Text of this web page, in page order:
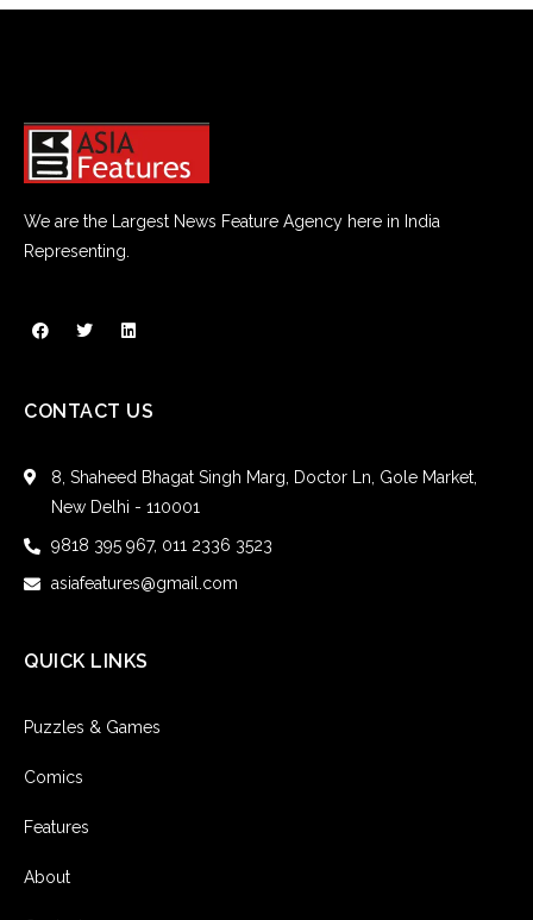
We are the Largest News Feature Agency here in India
Representing.
CONTACT US
8, Shaheed Bhagat Singh Marg, Doctor Ln, Gole Market,
New Delhi - 110001
9818 395 967, 011 2336 3523
asiafeatures@gmail.com
QUICK LINKS
Puzzles & Games
Comics
Features
About